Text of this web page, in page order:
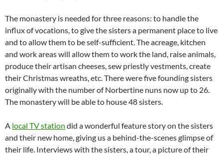
The monastery is needed for three reasons: to handle the
influx of vocations, to give the sisters a permanent place to live
and to allow them to be self-sufficient. The acreage, kitchen
and work areas will allow them to work the land, raise animals,
produce their artisan cheeses, sew priestly vestments, create
their Christmas wreaths, etc. There were five founding sisters
originally with the number of Norbertine nuns now up to 26.
The monastery will be able to house 48 sisters.
A local TV station did a wonderful feature story on the sisters
and their new home, giving us a behind-the-scenes glimpse of
their life. Interviews with the sisters, a tour, a picture of their